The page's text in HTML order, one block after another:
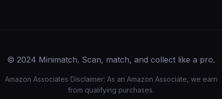
© 2024 Minimatch. Scan, match, and collect like a pro.
Amazon Associates Disclaimer: As an Amazon Associate, we earn
from qualifying purchases.